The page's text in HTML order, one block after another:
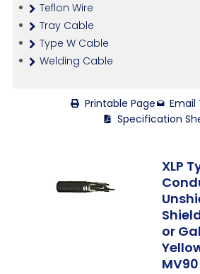
Teflon Wire
Tray Cable
Type W Cable
Welding Cable
Printable Page
Email
Specification
XLP
or
MV90